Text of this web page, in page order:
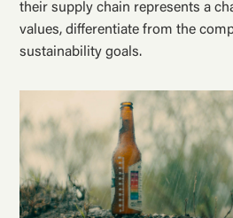
their supply chain represents a
values, differentiate from the
sustainability goals.